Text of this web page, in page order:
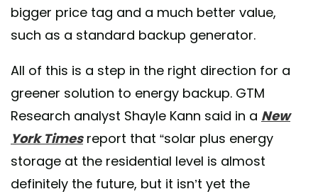
bigger price tag and a much better value,
such as a standard backup generator.
All of this is a step in the right direction for a
greener solution to energy backup. GTM
Research analyst Shayle Kann said in a New
York Timesreport that “solar plus energy
storage at the residential level is almost
definitely the future, but it isn’t yet the